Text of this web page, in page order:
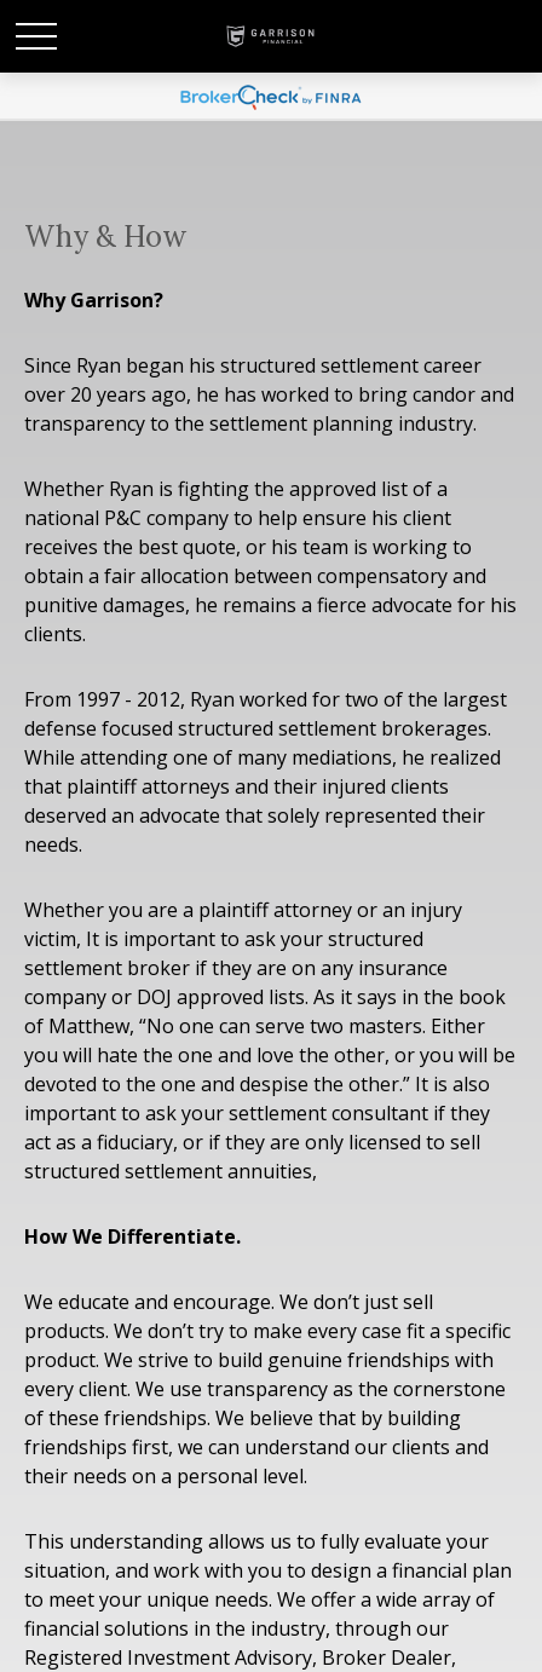
Why & How
Why Garrison?
Since Ryan began his structured settlement career
over 20 years ago, he has worked to bring candor and
transparency to the settlement planning industry.
Whether Ryan is fighting the approved list of a
national P&C company to help ensure his client
receives the best quote, or his team is working to
obtain a fair allocation between compensatory and
punitive damages, he remains a fierce advocate for his
clients.
From 1997 - 2012, Ryan worked for two of the largest
defense focused structured settlement brokerages.
While attending one of many mediations, he realized
that plaintiff attorneys and their injured clients
deserved an advocate that solely represented their
needs.
Whether you are a plaintiff attorney or an injury
victim, It is important to ask your structured
settlement broker if they are on any insurance
company or DOJ approved lists. As it says in the book
of Matthew, “No one can serve two masters. Either
you will hate the one and love the other, or you will be
devoted to the one and despise the other.” It is also
important to ask your settlement consultant if they
act as a fiduciary, or if they are only licensed to sell
structured settlement annuities,
How We Differentiate.
We educate and encourage. We don’t just sell
products. We don’t try to make every case fit a specific
product. We strive to build genuine friendships with
every client. We use transparency as the cornerstone
of these friendships. We believe that by building
friendships first, we can understand our clients and
their needs on a personal level.
This understanding allows us to fully evaluate your
situation, and work with you to design a financial plan
to meet your unique needs. We offer a wide array of
financial solutions in the industry, through our
Registered Investment Advisory, Broker Dealer,